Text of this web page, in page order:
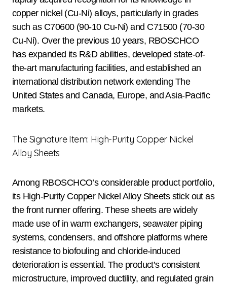
copper nickel (Cu-Ni) alloys, particularly in grades
such as C70600 (90-10 Cu-Ni) and C71500 (70-30
Cu-Ni). Over the previous 10 years, RBOSCHCO
has expanded its R&D abilities, developed state-of-
the-art manufacturing facilities, and established an
international distribution network extending The
United States and Canada, Europe, and Asia-Pacific
markets.
The Signature Item: High-Purity Copper Nickel
Alloy Sheets
Among RBOSCHCO’s considerable product portfolio,
its High-Purity Copper Nickel Alloy Sheets stick out as
the front runner offering. These sheets are widely
made use of in warm exchangers, seawater piping
systems, condensers, and offshore platforms where
resistance to biofouling and chloride-induced
deterioration is essential. The product’s consistent
microstructure, improved ductility, and regulated grain